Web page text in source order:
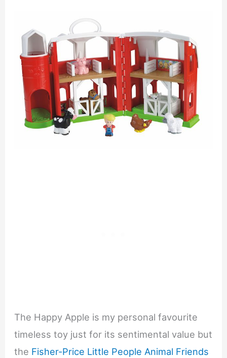
The Happy Apple is my personal favourite
timeless toy just for its sentimental value but
the Fisher-Price Little People Animal Friends